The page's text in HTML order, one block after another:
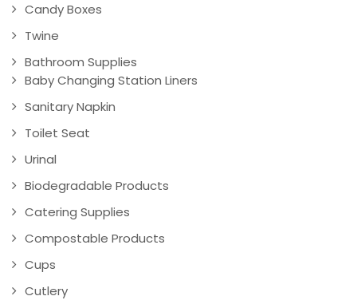
Candy Boxes
Twine
Bathroom Supplies
Baby Changing Station Liners
Sanitary Napkin
Toilet Seat
Urinal
Biodegradable Products
Catering Supplies
Compostable Products
Cups
Cutlery